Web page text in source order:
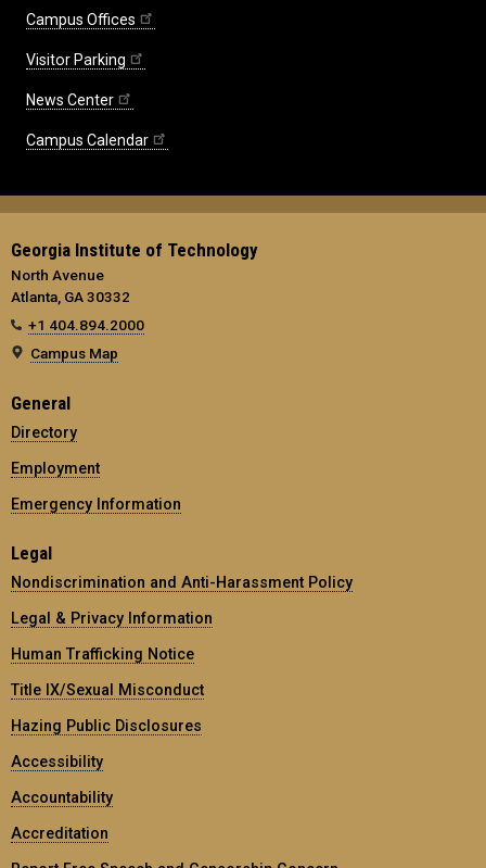
Campus Offices
Visitor Parking
News Center
Campus Calendar
Georgia Institute of Technology
North Avenue
Atlanta, GA 30332
+1 404.894.2000
Campus Map
General
Directory
Employment
Emergency Information
Legal
Nondiscrimination and Anti-Harassment Policy
Legal & Privacy Information
Human Trafficking Notice
Title IX/Sexual Misconduct
Hazing Public Disclosures
Accessibility
Accountability
Accreditation